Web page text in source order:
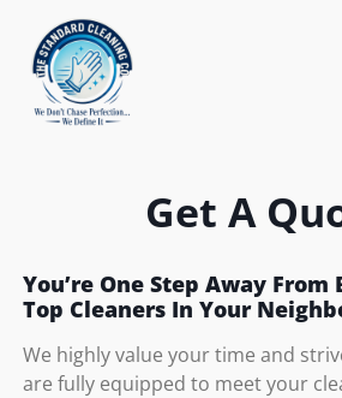
Home
About Us
Services
Blogs
Careers
Get A
You’re One Step Away From
Top Cleaners In Your
We highly value your time and
are fully equipped to meet your